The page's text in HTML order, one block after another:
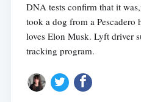
DNA tests confirm that it
took a dog from a Pescadero
loves Elon Musk. Lyft driver
tracking program.